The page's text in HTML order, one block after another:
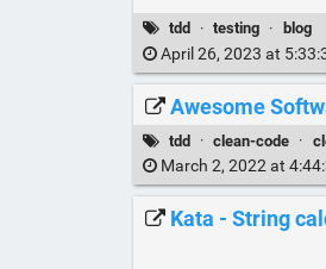
tdd · testing · blog
April 26, 2023 at
Awesome
tdd · clean-code ·
March 2, 2022 at
Kata - String